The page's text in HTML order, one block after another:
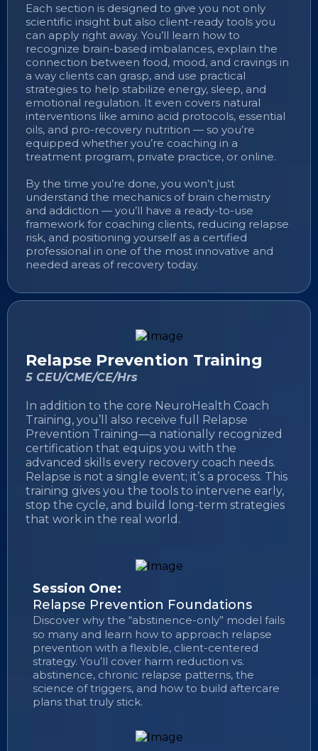
Each section is designed to give you not only
scientific insight but also client-ready tools you
can apply right away. You’ll learn how to
recognize brain-based imbalances, explain the
connection between food, mood, and cravings in
a way clients can grasp, and use practical
strategies to help stabilize energy, sleep, and
emotional regulation. It even covers natural
interventions like amino acid protocols, essential
oils, and pro-recovery nutrition — so you’re
equipped whether you’re coaching in a
treatment program, private practice, or online.
By the time you’re done, you won’t just
understand the mechanics of brain chemistry
and addiction — you’ll have a ready-to-use
framework for coaching clients, reducing relapse
risk, and positioning yourself as a certified
professional in one of the most innovative and
needed areas of recovery today.
Relapse Prevention Training
5 CEU/CME/CE/Hrs
In addition to the core NeuroHealth Coach
Training, you’ll also receive full Relapse
Prevention Training—a nationally recognized
certification that equips you with the
advanced skills every recovery coach needs.
Relapse is not a single event; it’s a process. This
training gives you the tools to intervene early,
stop the cycle, and build long-term strategies
that work in the real world.
Session One:
Relapse Prevention Foundations
Discover why the “abstinence-only” model fails
so many and learn how to approach relapse
prevention with a flexible, client-centered
strategy. You’ll cover harm reduction vs.
abstinence, chronic relapse patterns, the
science of triggers, and how to build aftercare
plans that truly stick.